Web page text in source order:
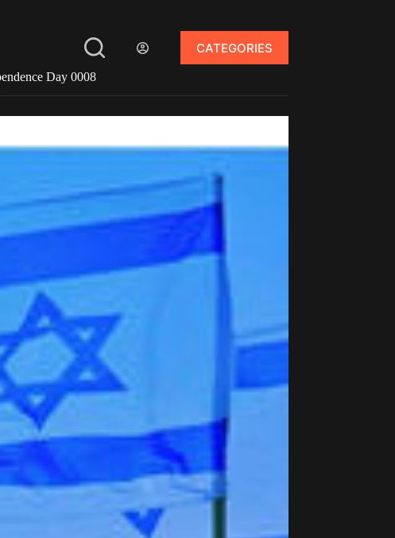
CATEGORIES
Day 0008